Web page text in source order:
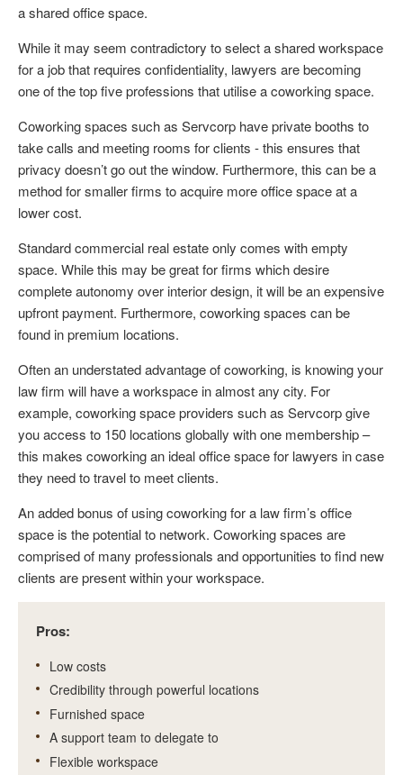
a shared office space.
While it may seem contradictory to select a shared workspace
for a job that requires confidentiality, lawyers are becoming
one of the top five professions that utilise a coworking space.
Coworking spaces such as Servcorp have private booths to
take calls and meeting rooms for clients - this ensures that
privacy doesn’t go out the window. Furthermore, this can be a
method for smaller firms to acquire more office space at a
lower cost.
Standard commercial real estate only comes with empty
space. While this may be great for firms which desire
complete autonomy over interior design, it will be an expensive
upfront payment. Furthermore, coworking spaces can be
found in premium locations.
Often an understated advantage of coworking, is knowing your
law firm will have a workspace in almost any city. For
example, coworking space providers such as Servcorp give
you access to 150 locations globally with one membership –
this makes coworking an ideal office space for lawyers in case
they need to travel to meet clients.
An added bonus of using coworking for a law firm’s office
space is the potential to network. Coworking spaces are
comprised of many professionals and opportunities to find new
clients are present within your workspace.
Pros:
Low costs
Credibility through powerful locations
Furnished space
A support team to delegate to
Flexible workspace